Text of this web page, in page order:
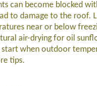
can become blocked
to damage to the roof.
near or below
air-drying for oil
start when outdoor
tips.